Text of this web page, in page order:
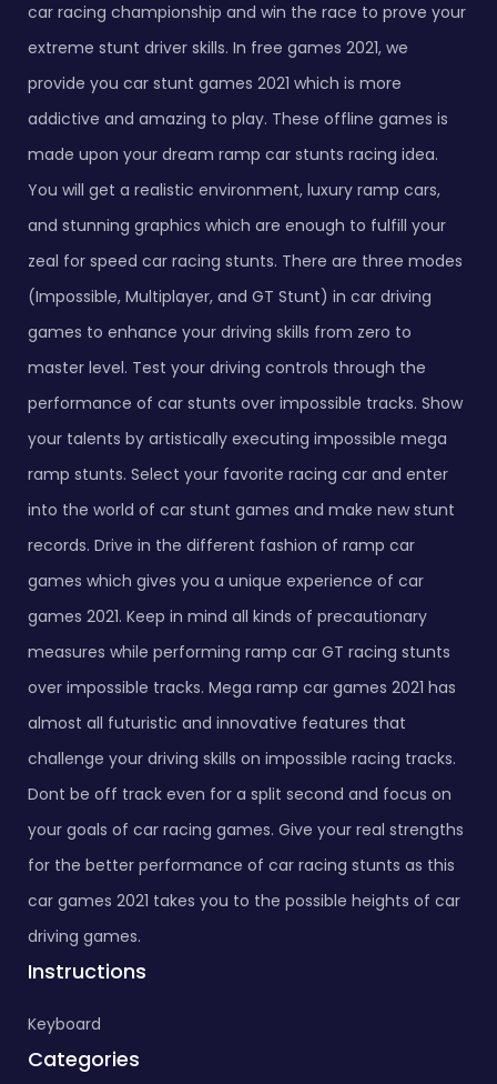
car racing championship and win the race to prove your
extreme stunt driver skills. In free games 2021, we
provide you car stunt games 2021 which is more
addictive and amazing to play. These offline games is
made upon your dream ramp car stunts racing idea.
You will get a realistic environment, luxury ramp cars,
and stunning graphics which are enough to fulfill your
zeal for speed car racing stunts. There are three modes
(Impossible, Multiplayer, and GT Stunt) in car driving
games to enhance your driving skills from zero to
master level. Test your driving controls through the
performance of car stunts over impossible tracks. Show
your talents by artistically executing impossible mega
ramp stunts. Select your favorite racing car and enter
into the world of car stunt games and make new stunt
records. Drive in the different fashion of ramp car
games which gives you a unique experience of car
games 2021. Keep in mind all kinds of precautionary
measures while performing ramp car GT racing stunts
over impossible tracks. Mega ramp car games 2021 has
almost all futuristic and innovative features that
challenge your driving skills on impossible racing tracks.
Dont be off track even for a split second and focus on
your goals of car racing games. Give your real strengths
for the better performance of car racing stunts as this
car games 2021 takes you to the possible heights of car
driving games.
Instructions
Keyboard
Categories